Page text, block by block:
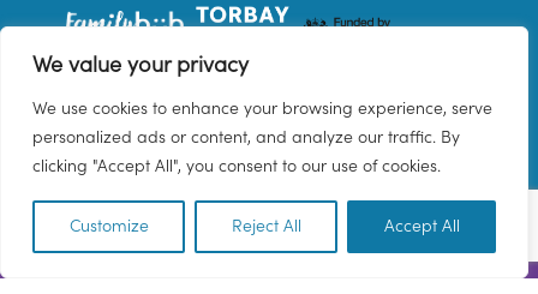
We value your privacy
We use cookies to enhance your browsing experience, serve
personalized ads or content, and analyze our traffic. By
clicking "Accept All", you consent to our use of cookies.
Customize Reject All Accept All